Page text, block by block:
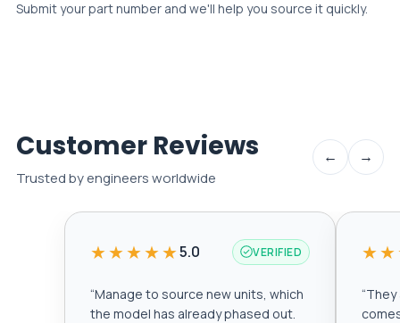
Submit your part number and we'll help you source it quickly.
Customer Reviews
Trusted by engineers worldwide
← →
★★★★★5.0 VERIFIED
“Manage to source new units, which
the model has already phased out.
“They